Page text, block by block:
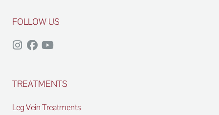
FOLLOW US
TREATMENTS
Leg Vein Treatments